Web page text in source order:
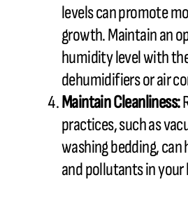
levels can promote
growth. Maintain an
humiditylevel with
dehumidifiers or air
Maintain Cleanliness:
practices, such as
washing bedding, can
and pollutants in your